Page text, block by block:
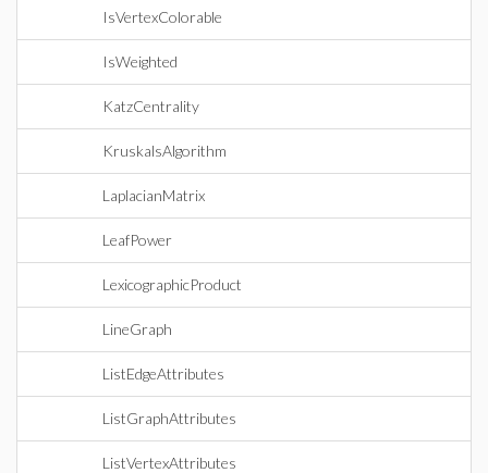
IsVertexColorable
IsWeighted
KatzCentrality
KruskalsAlgorithm
LaplacianMatrix
LeafPower
LexicographicProduct
LineGraph
ListEdgeAttributes
ListGraphAttributes
ListVertexAttributes